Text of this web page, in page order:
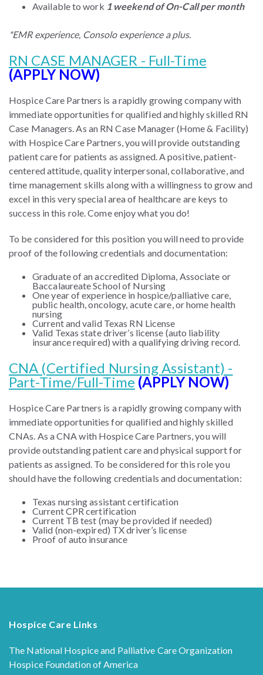
Available to work 1 weekend of On-Call per month
*EMR experience, Consolo experience a plus.
RN CASE MANAGER - Full-Time
(APPLY NOW)
Hospice Care Partners is a rapidly growing company with
immediate opportunities for qualified and highly skilled RN
Case Managers. As an RN Case Manager (Home & Facility)
with Hospice Care Partners, you will provide outstanding
patient care for patients as assigned. A positive, patient-
centered attitude, quality interpersonal, collaborative, and
time management skills along with a willingness to grow and
excel in this very special area of healthcare are keys to
success in this role. Come enjoy what you do!
To be considered for this position you will need to provide
proof of the following credentials and documentation:
Graduate of an accredited Diploma, Associate or
Baccalaureate School of Nursing
One year of experience in hospice/palliative care,
public health, oncology, acute care, or home health
nursing
Current and valid Texas RN License
Valid Texas state driver’s license (auto liability
insurance required) with a qualifying driving record.
CNA (Certified Nursing Assistant) -
Part-Time/Full-Time (APPLY NOW)
Hospice Care Partners is a rapidly growing company with
immediate opportunities for qualified and highly skilled
CNAs. As a CNA with Hospice Care Partners, you will
provide outstanding patient care and physical support for
patients as assigned. To be considered for this role you
should have the following credentials and documentation:
Texas nursing assistant certification
Current CPR certification
Current TB test (may be provided if needed)
Valid (non-expired) TX driver’s license
Proof of auto insurance
Hospice Care Links
The National Hospice and Palliative Care Organization
Hospice Foundation of America